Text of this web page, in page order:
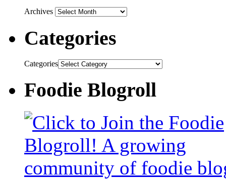
Archives
Categories
Categories
Foodie Blogroll